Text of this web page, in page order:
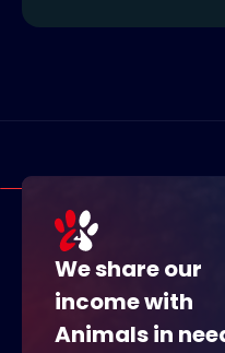
We share our
income with
Animals in